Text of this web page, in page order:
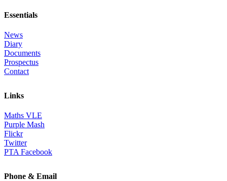
Essentials
News
Diary
Documents
Prospectus
Contact
Links
Maths VLE
Purple Mash
Flickr
Twitter
PTA Facebook
Phone & Email